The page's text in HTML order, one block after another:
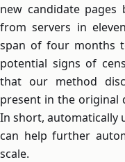
new candidate pages
from servers in
span of four months
potential signs of
that our method
present in the original
In short, automatically
can help further
scale.